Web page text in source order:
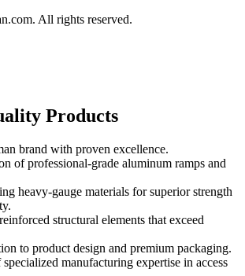
All rights reserved.
Products
brand with proven excellence.
of professional-grade aluminum ramps and
heavy-gauge materials for superior strength
structural elements that exceed
to product design and premium packaging.
manufacturing expertise in access